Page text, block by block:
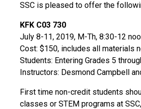
SSC is pleased to offer the
KFK C03 730
July 8-11, 2019, M-Th, 8:30-12
Cost: $150, includes all materials
Students: Entering Grades 5
Instructors: Desmond Campbell
First time non-credit students
classes or STEM programs at